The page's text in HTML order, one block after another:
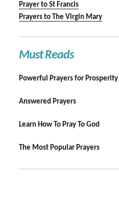
Prayer to St Francis
Prayers to The Virgin Mary
Must Reads
Powerful Prayers for Prosperity
Answered Prayers
Learn How To Pray To God
The Most Popular Prayers